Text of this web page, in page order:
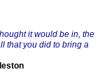
it would be in, the
that you did to bring a